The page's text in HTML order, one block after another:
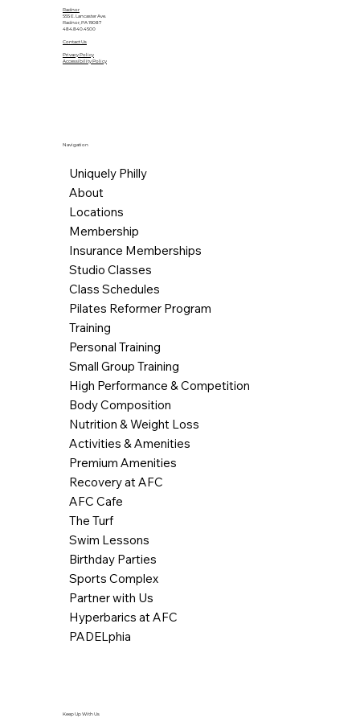
Radnor
555 E. Lancaster Ave.
Radnor, PA 19087
484.840.4500
Contact Us
Privacy Policy
Accessibility Policy
Navigation
Uniquely Philly
About
Locations
Membership
Insurance Memberships
Studio Classes
Class Schedules
Pilates Reformer Program
Training
Personal Training
Small Group Training
High Performance & Competition
Body Composition
Nutrition & Weight Loss
Activities & Amenities
Premium Amenities
Recovery at AFC
AFC Cafe
The Turf
Swim Lessons
Birthday Parties
Sports Complex
Partner with Us
Hyperbarics at AFC
PADELphia
Keep Up With Us